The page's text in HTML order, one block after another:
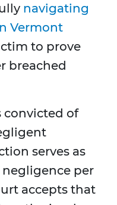
navigating
Vermont
to prove
breached
convicted of
serves as
per
accepts that